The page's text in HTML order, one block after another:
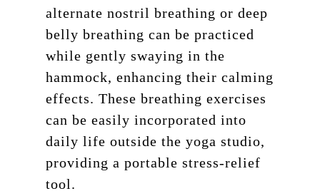
alternate nostril breathing or deep
belly breathing can be practiced
while gently swaying in the
hammock, enhancing their calming
effects. These breathing exercises
can be easily incorporated into
daily life outside the yoga studio,
providing a portable stress-relief
tool.